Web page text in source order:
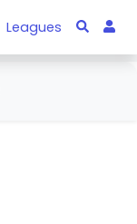
Leagues